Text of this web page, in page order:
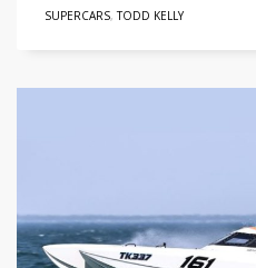
SUPERCARS,TODD KELLY